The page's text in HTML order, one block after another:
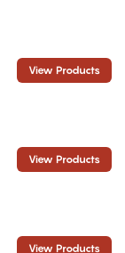
View Products
View Products
View Products